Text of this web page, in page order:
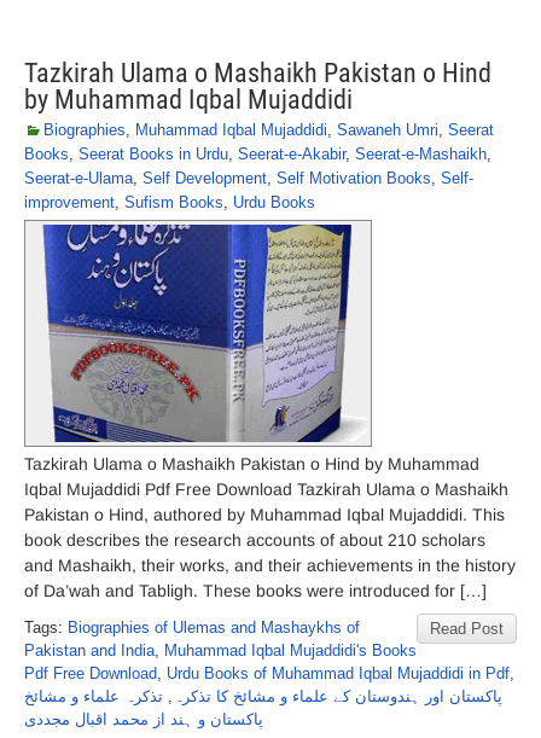
Tazkirah Ulama o Mashaikh Pakistan o Hind
by Muhammad Iqbal Mujaddidi
Biographies, Muhammad Iqbal Mujaddidi, Sawaneh Umri, Seerat
Books, Seerat Books in Urdu, Seerat-e-Akabir, Seerat-e-Mashaikh,
Seerat-e-Ulama, Self Development, Self Motivation Books, Self-
improvement, Sufism Books, Urdu Books
Tazkirah Ulama o Mashaikh Pakistan o Hind by Muhammad
Iqbal Mujaddidi Pdf Free Download Tazkirah Ulama o Mashaikh
Pakistan o Hind, authored by Muhammad Iqbal Mujaddidi. This
book describes the research accounts of about 210 scholars
and Mashaikh, their works, and their achievements in the history
of Da’wah and Tabligh. These books were introduced for […]
Read Post
Tags: Biographies of Ulemas and Mashaykhs of
Pakistan and India, Muhammad Iqbal Mujaddidi's Books
Pdf Free Download, Urdu Books of Muhammad Iqbal Mujaddidi in Pdf,
پاکستان اور ہندوستان کے علماء و مشائخ کا تذکرہ , تذکرہ علماء و مشائخ
پاکستان و ہند از محمد اقبال مجددی